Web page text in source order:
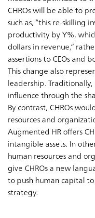
CHROs will be able to
such as, “this re-skilling
productivity by Y%,
dollars in revenue,”
assertions to CEOs and
This change also
leadership.
influence through the
By contrast, CHROs
resources and
Augmented HR offers
intangible assets. In
human resources and
give CHROs a new
to push human capital
strategy.